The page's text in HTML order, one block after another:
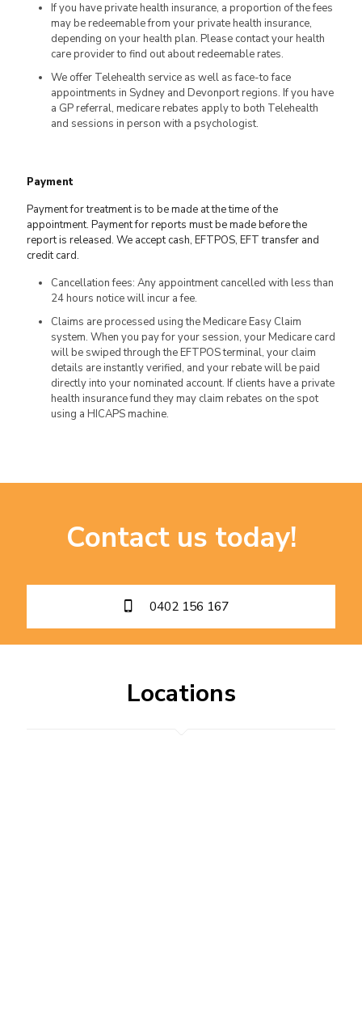
If you have private health insurance, a proportion of the fees
may be redeemable from your private health insurance,
depending on your health plan. Please contact your health
care provider to find out about redeemable rates.
We offer Telehealth service as well as face-to face
appointments in Sydney and Devonport regions. If you have
a GP referral, medicare rebates apply to both Telehealth
and sessions in person with a psychologist.
Payment
Payment for treatment is to be made at the time of the
appointment. Payment for reports must be made before the
report is released. We accept cash, EFTPOS, EFT transfer and
credit card.
Cancellation fees: Any appointment cancelled with less than
24 hours notice will incur a fee.
Claims are processed using the Medicare Easy Claim
system. When you pay for your session, your Medicare card
will be swiped through the EFTPOS terminal, your claim
details are instantly verified, and your rebate will be paid
directly into your nominated account. If clients have a private
health insurance fund they may claim rebates on the spot
using a HICAPS machine.
Contact us today!
0402 156 167
Locations